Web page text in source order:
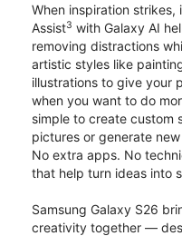
When inspiration strikes,
Assist3 with Galaxy AI
removing distractions
artistic styles like
illustrations to give your
when you want to do
simple to create custom
pictures or generate
No extra apps. No
that help turn ideas into
Samsung Galaxy S26
creativity together —